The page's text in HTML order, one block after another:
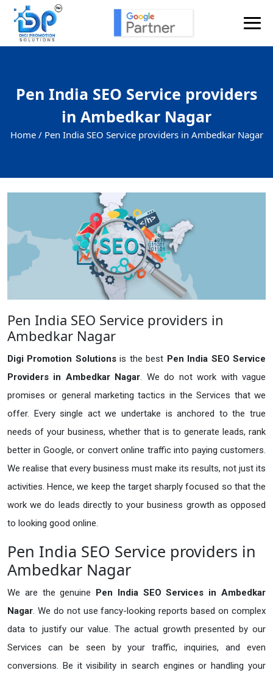
Pen India SEO Service providers
in Ambedkar Nagar
Home / Pen India SEO Service providers in Ambedkar Nagar
Pen India SEO Service providers in
Ambedkar Nagar
Digi Promotion Solutionsis the best Pen India SEO Service
Providers in Ambedkar Nagar. We do not work with vague
promises or general marketing tactics in the Services that we
offer. Every single act we undertake is anchored to the true
needs of your business, whether that is to generate leads, rank
better in Google, or convert online traffic into paying customers.
We realise that every business must make its results, not just its
activities. Hence, we keep the target sharply focused so that the
work we do leads directly to your business growth as opposed
to looking good online.
Pen India SEO Service providers in
Ambedkar Nagar
We are the genuine Pen India SEO Services in Ambedkar
Nagar. We do not use fancy-looking reports based on complex
data to justify our value. The actual growth presented by our
Services can be seen by your traffic, inquiries, and even
conversions. Be it visibility in search engines or handling your